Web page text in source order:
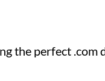
the perfect .com